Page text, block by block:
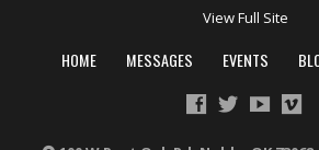
View Full Site
HOME MESSAGES EVENTS